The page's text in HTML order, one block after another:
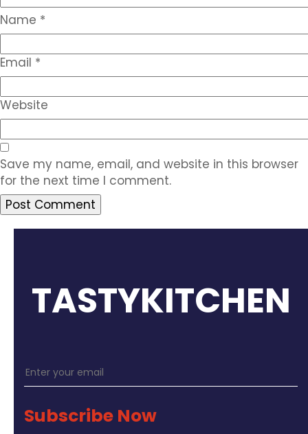
Name *
Email *
Website
Save my name, email, and website in this browser
for the next time I comment.
TASTYKITCHEN
Subscribe Now